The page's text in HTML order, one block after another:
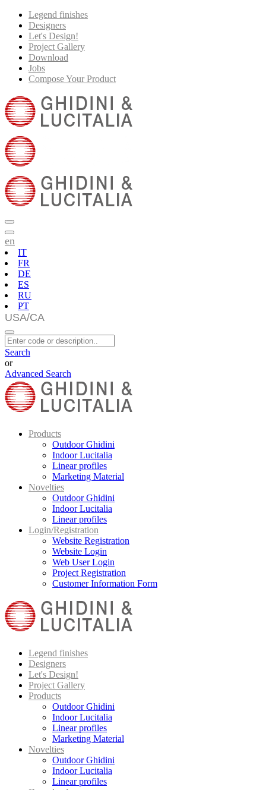
Legend finishes
Designers
Let's Design!
Project Gallery
Download
Jobs
Compose Your Product
en
IT
FR
DE
ES
RU
PT
Search
or
Advanced Search
Products
Outdoor Ghidini
Indoor Lucitalia
Linear profiles
Marketing Material
Novelties
Outdoor Ghidini
Indoor Lucitalia
Linear profiles
Login/Registration
Website Registration
Website Login
Web User Login
Project Registration
Customer Information Form
Legend finishes
Designers
Let's Design!
Project Gallery
Products
Outdoor Ghidini
Indoor Lucitalia
Linear profiles
Marketing Material
Novelties
Outdoor Ghidini
Indoor Lucitalia
Linear profiles